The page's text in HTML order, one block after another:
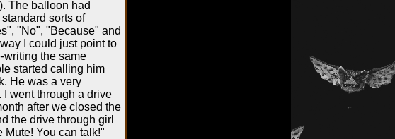
The balloon had
sorts of
"No", "Because" and
I could just point to
writing the same
started calling him
He was a very
I went through a drive
after we closed the
the drive through girl
Mute! You can talk!"